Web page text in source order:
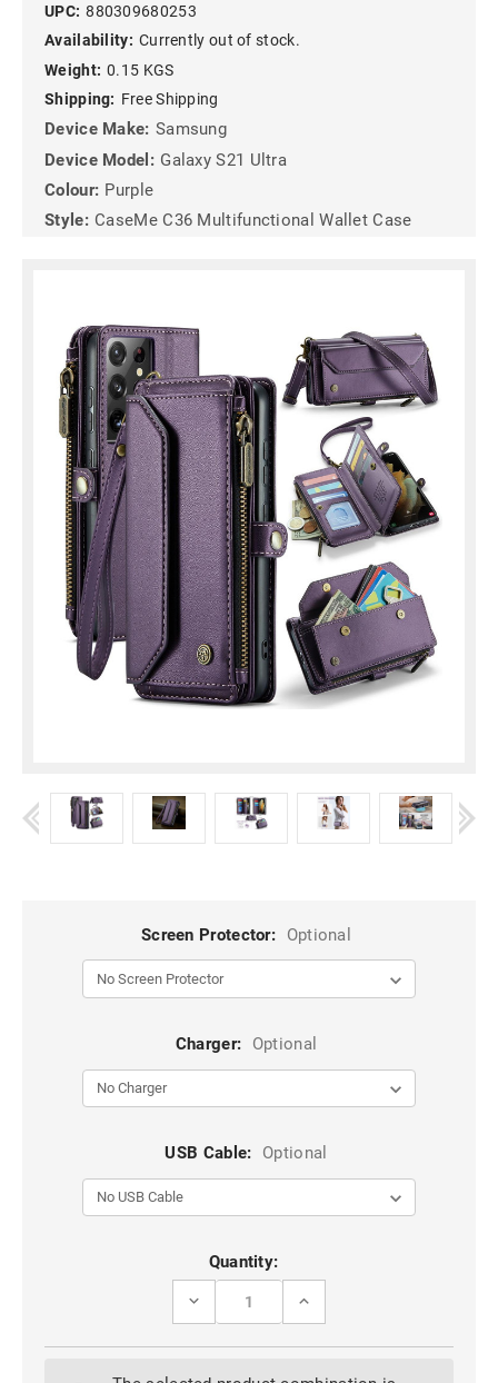
UPC: 880309680253
Availability: Currently out of stock.
Weight: 0.15 KGS
Shipping: Free Shipping
Device Make: Samsung
Device Model: Galaxy S21 Ultra
Colour: Purple
Style: CaseMe C36 Multifunctional Wallet Case
Screen Protector: Optional
Charger: Optional
USB Cable: Optional
Quantity:
DECREASE
PURPLE
INCREASE
PURPLE